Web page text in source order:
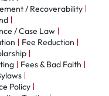
/ Recoverability
/ Case Law
Fee Reduction
Fees & Bad Faith
Policy